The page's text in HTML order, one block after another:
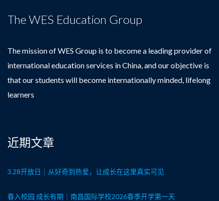
The WES Education Group
The mission of WES Group is to become a leading provider of
international education services in China, and our objective is
that our students will become internationally minded, lifelong
learners
近期文章
3.28开放日｜从好奇到热爱，让成长在这里真实可见
春入校园 成长有期｜南昌国际学校2026春季开学第一天